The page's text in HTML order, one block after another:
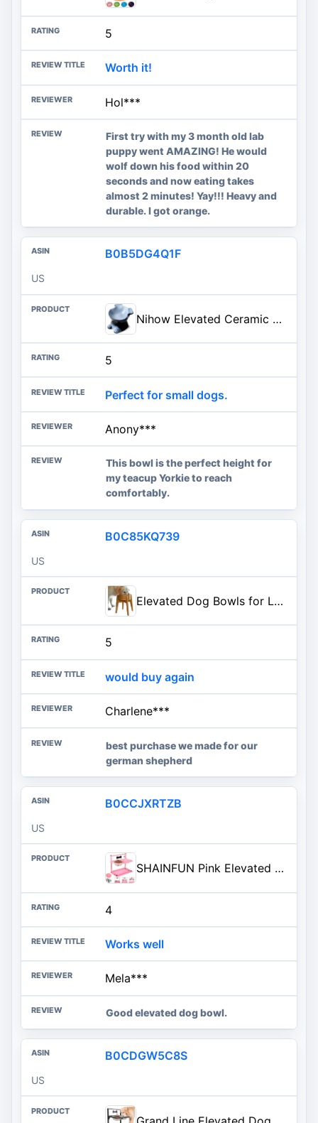
5
Worth it!
Hol***
First try with my 3 month old lab
puppy went AMAZING! He would
wolf down his food within 20
seconds and now eating takes
almost 2 minutes! Yay!!! Heavy and
durable. I got orange.
B0B5DG4Q1F
US
Nihow Elevated Ceramic Dog Bowls: 6.5 Inch Raised Dog Bowl for Food & Water | Food Safe Bowl for Medium/Small Size Dogs - Gray Puppy Bowls for Protecting Pet's Spine(1 PC)
5
Perfect for small dogs.
Anony***
This bowl is the perfect height for
my teacup Yorkie to reach
comfortably.
B0C85KQ739
US
Elevated Dog Bowls for Large Breed - (15-Inch High) Raised Food/Water Bowl with Stand - Bamboo-Steel, Dry/Wet Food Suitable
5
would buy again
Charlene***
best purchase we made for our
german shepherd
B0CCJXRTZB
US
SHAINFUN Pink Elevated Dog Bowl Stand with Two 1700ml Stainless Steel Food Bowls, Slow Feeder and Spill Proof Mat, Adjustable Feeder for Large, Medium and Small Dogs
4
Works well
Mela***
Good elevated dog bowl.
B0CDGW5C8S
US